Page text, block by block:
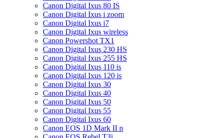
Canon Digital Ixus 80 IS
Canon Digital Ixus i zoom
Canon Digital Ixus i7
Canon Digital Ixus wireless
Canon Powershot TX1
Canon Digital Ixus 230 HS
Canon Digital Ixus 255 HS
Canon Digital Ixus 110 is
Canon Digital Ixus 120 is
Canon Digital Ixus 30
Canon Digital Ixus 40
Canon Digital Ixus 50
Canon Digital Ixus 55
Canon Digital Ixus 60
Canon EOS 1D Mark II n